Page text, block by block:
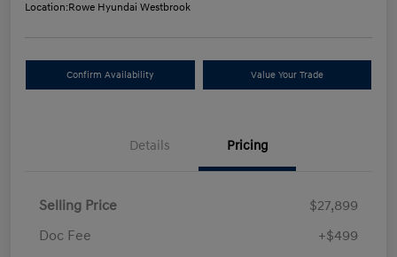
Location:Rowe Hyundai Westbrook
Confirm Availability Value Your Trade
Details Pricing
Selling Price
$27,899
Doc Fee
+$499